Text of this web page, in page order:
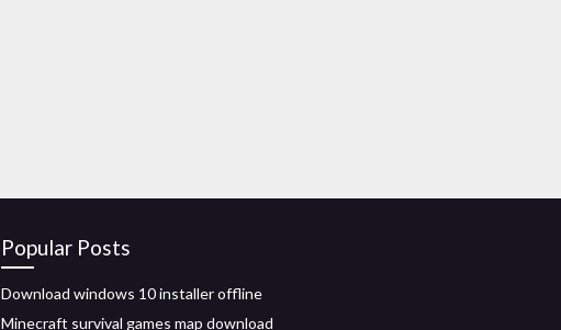
Popular Posts
Download windows 10 installer offline
Minecraft survival games map download